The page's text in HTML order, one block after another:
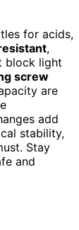
for acids,
,
block light
screw
are
add
stability,
Stay
and